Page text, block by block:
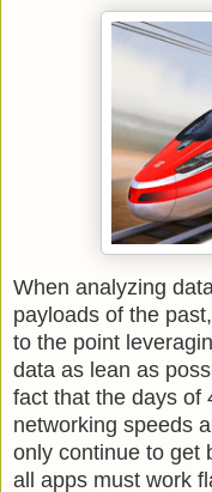
When analyzing
payloads of the
to the point
data as lean as
fact that the days of
networking speeds
only continue to get
all apps must work